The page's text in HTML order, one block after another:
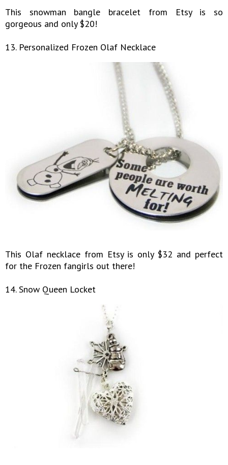
This snowman bangle bracelet from Etsy is so
gorgeous and only $20!
13. Personalized Frozen Olaf Necklace
This Olaf necklace from Etsy is only $32 and perfect
for the Frozen fangirls out there!
14. Snow Queen Locket